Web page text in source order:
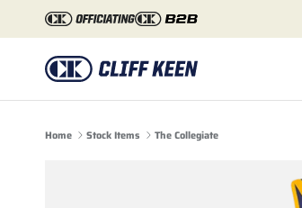
Skip to content
Home Stock Items The Collegiate